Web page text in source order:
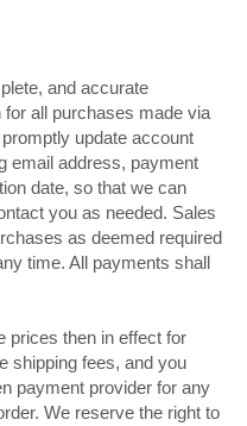
and accurate
all purchases made via
update account
email address, payment
date, so that we can
you as needed. Sales
as deemed required
time. All payments shall
prices then in effect for
shipping fees, and you
payment provider for any
We reserve the right to